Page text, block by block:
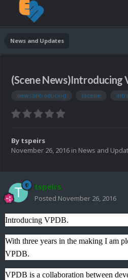
News and Updates
(Scene News)Introducing
news)introducing (scene
By tspeirs
November 26, 2016 in News and
tspeirs
Posted November 26, 2016
Introducing VPDB.
With three years in the making I am
VPDB.
VPDB is a collaboration between